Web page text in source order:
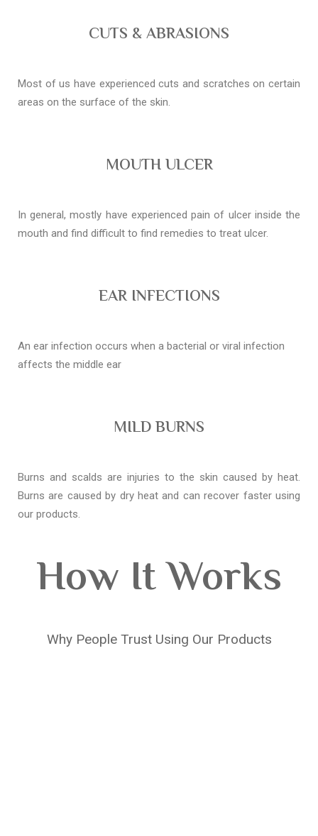
CUTS & ABRASIONS
Most of us have experienced cuts and scratches on certain
areas on the surface of the skin.
MOUTH ULCER
In general, mostly have experienced pain of ulcer inside the
mouth and find difficult to find remedies to treat ulcer.
EAR INFECTIONS
An ear infection occurs when a bacterial or viral infection
affects the middle ear
MILD BURNS
Burns and scalds are injuries to the skin caused by heat.
Burns are caused by dry heat and can recover faster using
our products.
How It Works
Why People Trust Using Our Products